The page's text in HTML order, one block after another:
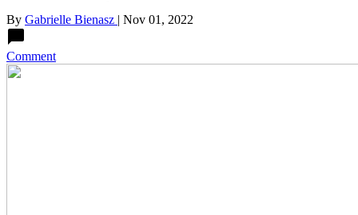
By Gabrielle Bienasz | Nov 01, 2022
Comment